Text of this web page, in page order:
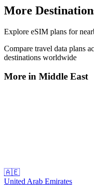
More
Explore eSIM plans for
Compare travel data plans
destinations worldwide
More in Middle East
🇦🇪
United Arab Emirates